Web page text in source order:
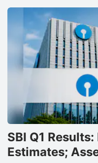
SBI Q1
Estimates;